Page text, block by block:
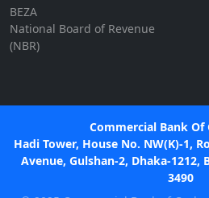
BEZA
National Board of Revenue
(NBR)
Commercial Bank Of
Hadi Tower, House No. NW(K)-1,
Avenue, Gulshan-2, Dhaka-1212,
3490